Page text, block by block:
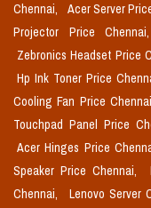
Chennai,
Acer Server
Projector Price Chennai,
Zebronics Headset Price
Hp Ink Toner Price
Cooling Fan Price
Touchpad Panel Price
Acer Hinges Price
Speaker Price Chennai,
Chennai,
Lenovo Server